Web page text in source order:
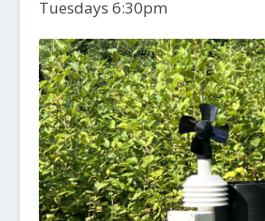
Tuesdays 6:30pm